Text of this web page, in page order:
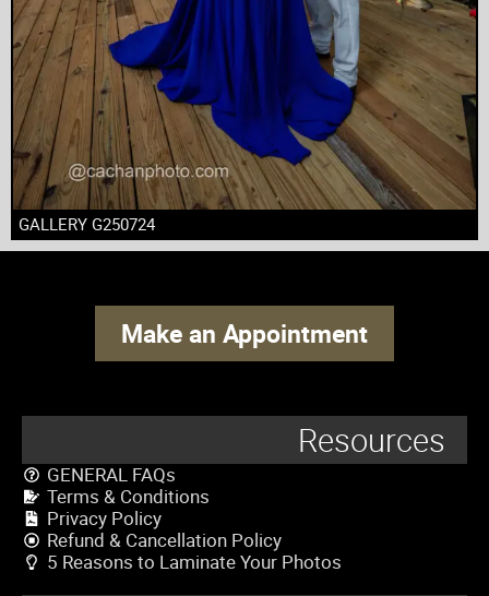
GALLERY G250724
Make an Appointment
Resources
GENERAL FAQs
Terms & Conditions
Privacy Policy
Refund & Cancellation Policy
5 Reasons to Laminate Your Photos